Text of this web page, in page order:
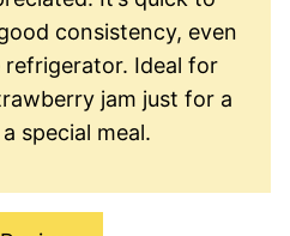
consistency, even
Ideal for
jam just for a
special meal.